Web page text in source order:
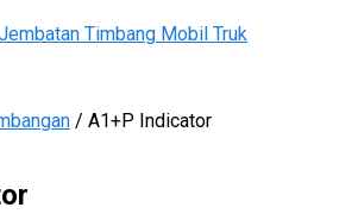
Timbang Mobil Truk
/ A1+P Indicator